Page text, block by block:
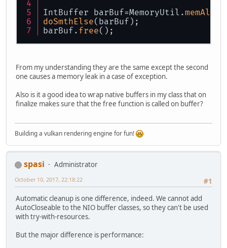
IntBuffer barBuf=MemoryUtil.
doSmthElse(barBuf);
barBuf. free();
From my understanding they are the same except the second
one causes a memory leak in a case of exception.
Also is it a good idea to wrap native buffers in my class that on
finalize makes sure that the free function is called on buffer?
Building a vulkan rendering engine for fun!
spasi
Administrator
#1
October 10, 2017, 22:18:22
Automatic cleanup is one difference, indeed. We cannot add
AutoCloseable to the NIO buffer classes, so they can't be used
with try-with-resources.
But the major difference is performance: